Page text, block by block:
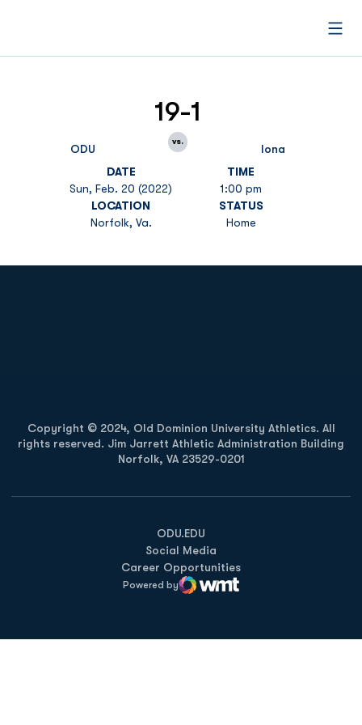
ODU
19-1
vs.
Iona
DATE
Sun, Feb. 20 (2022)
TIME
1:00 pm
LOCATION
Norfolk, Va.
STATUS
Home
Copyright © 2024, Old Dominion University Athletics. All
rights reserved. Jim Jarrett Athletic Administration Building
Norfolk, VA 23529-0201
ODU.EDU
Opens in a new window
Social Media
Career Opportunities
Powered by
WMT Digital
Opens in a new window